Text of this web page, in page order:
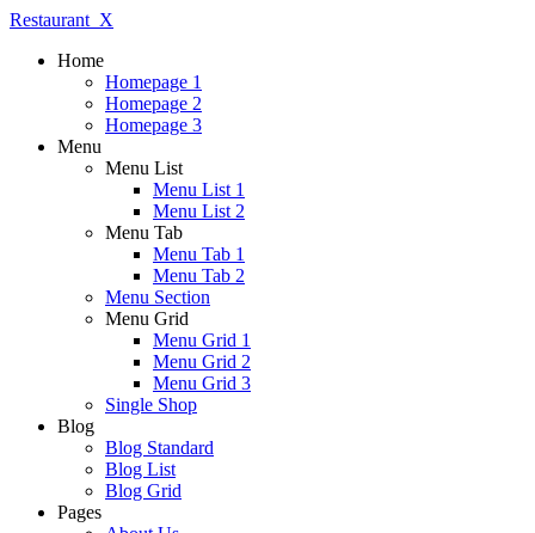
Restaurant_X
Home
Homepage 1
Homepage 2
Homepage 3
Menu
Menu List
Menu List 1
Menu List 2
Menu Tab
Menu Tab 1
Menu Tab 2
Menu Section
Menu Grid
Menu Grid 1
Menu Grid 2
Menu Grid 3
Single Shop
Blog
Blog Standard
Blog List
Blog Grid
Pages